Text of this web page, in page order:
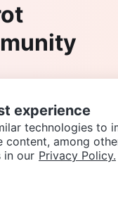
experience
technologies to
content, among
in our Privacy Policy.